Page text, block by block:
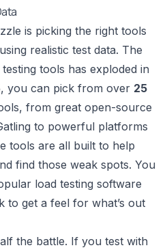
is picking the right tools
realistic test data. The
tools has exploded in
you can pick from over 25
from great open-source
to powerful platforms
tools are all built to help
find those weak spots. You
load testing software
to get a feel for what’s out
the battle. If you test with